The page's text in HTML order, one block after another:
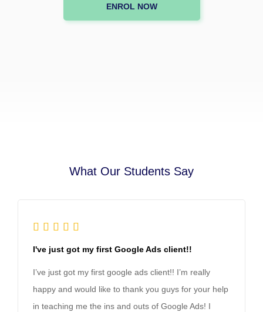
ENROL NOW
What Our Students Say
    
I've just got my first Google Ads client!!
I’ve just got my first google ads client!! I’m really
happy and would like to thank you guys for your help
in teaching me the ins and outs of Google Ads! I